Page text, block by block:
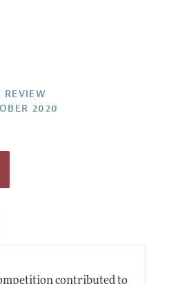
REVIEW
2020
contributed to